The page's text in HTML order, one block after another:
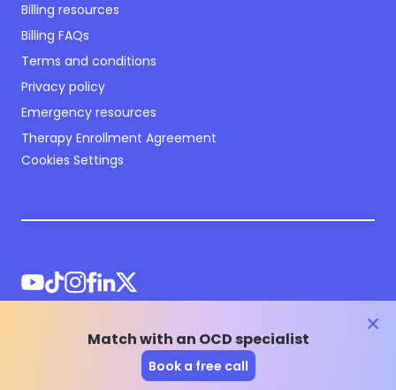
Match with an OCD specialist
Book a free call
Billing resources
Billing FAQs
Terms and conditions
Privacy policy
Emergency resources
Therapy Enrollment Agreement
Cookies Settings